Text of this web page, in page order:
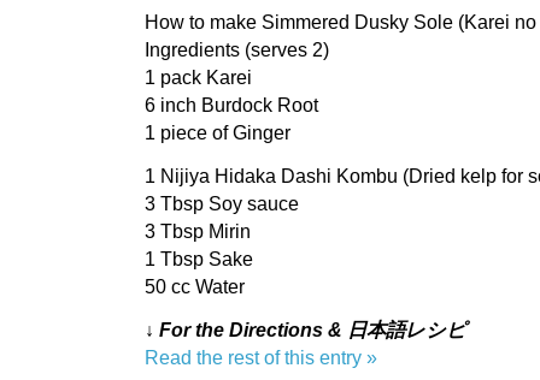
How to make Simmered Dusky Sole (Karei
Ingredients (serves 2)
1 pack Karei
6 inch Burdock Root
1 piece of Ginger
1 Nijiya Hidaka Dashi Kombu (Dried kelp for
3 Tbsp Soy sauce
3 Tbsp Mirin
1 Tbsp Sake
50 cc Water
↓ For the Directions & 日本語レシピ
Read the rest of this entry »